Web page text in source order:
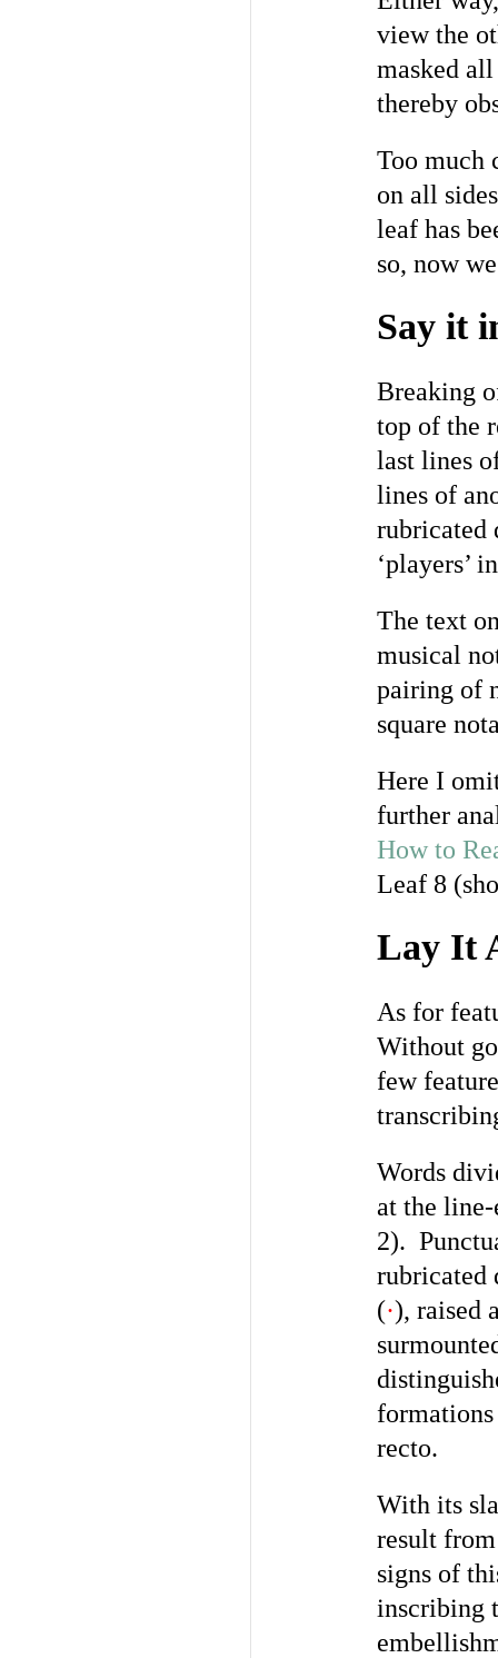
view the
masked
thereby
Too much
on all
leaf has
so, now
Say it
Breaking
top of the
last lines
lines of
rubricated
‘players’
The text
musical
pairing of
square
Here I
further
How to
Leaf 8
Lay It
As for
Without
few
Words
at the
2).
rubricated
(·), raised
recto.
With its
result
signs of
inscribing